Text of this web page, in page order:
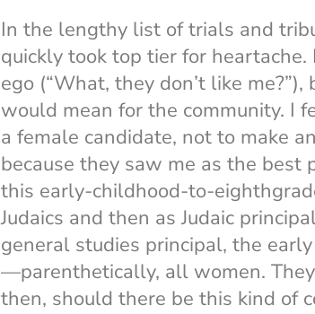
In the lengthy list of trials and
quickly took top tier for
ego (“What, they don’t like
would mean for the community. I
a female candidate, not to make
because they saw me as the best
this early-childhood-to-
Judaics and then as Judaic
general studies principal, the
—parenthetically, all women.
then, should there be this kind of